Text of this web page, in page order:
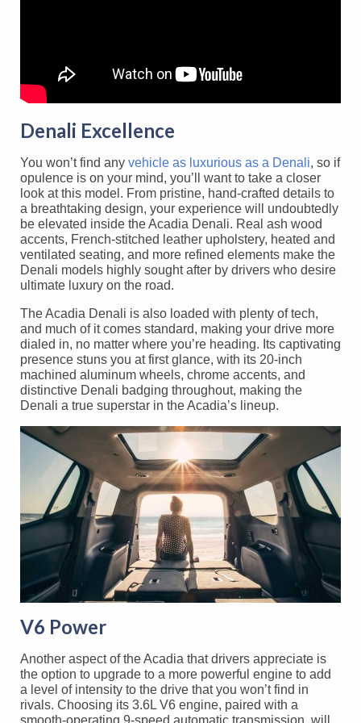
Denali Excellence
You won’t find any vehicle as luxurious as a Denali, so if
opulence is on your mind, you’ll want to take a closer
look at this model. From pristine, hand-crafted details to
a breathtaking design, your experience will undoubtedly
be elevated inside the Acadia Denali. Real ash wood
accents, French-stitched leather upholstery, heated and
ventilated seating, and more refined elements make the
Denali models highly sought after by drivers who desire
ultimate luxury on the road.
The Acadia Denali is also loaded with plenty of tech,
and much of it comes standard, making your drive more
dialed in, no matter where you’re heading. Its captivating
presence stuns you at first glance, with its 20-inch
machined aluminum wheels, chrome accents, and
distinctive Denali badging throughout, making the
Denali a true superstar in the Acadia’s lineup.
V6 Power
Another aspect of the Acadia that drivers appreciate is
the option to upgrade to a more powerful engine to add
a level of intensity to the drive that you won’t find in
rivals. Choosing its 3.6L V6 engine, paired with a
smooth-operating 9-speed automatic transmission, will